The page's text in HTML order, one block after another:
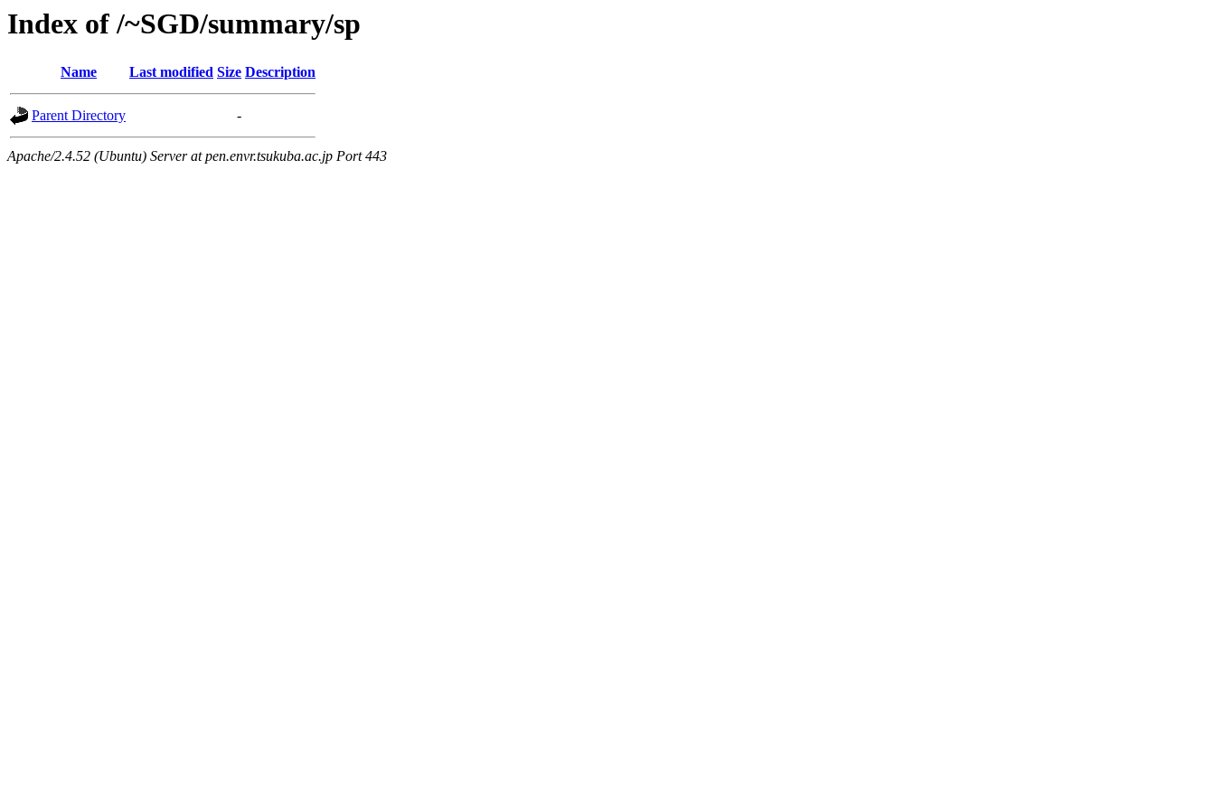
Index of /~SGD/summary/sp
Name Last modified Size Description
Parent Directory -
Apache/2.4.52 (Ubuntu) Server at pen.envr.tsukuba.ac.jp Port 443